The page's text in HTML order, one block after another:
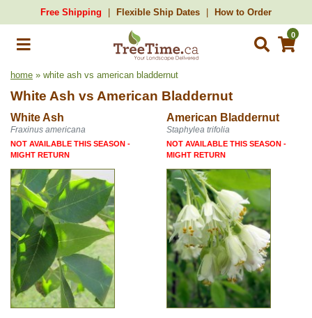
Free Shipping Flexible Ship Dates How to Order
0
home » white ash vs american bladdernut
White Ash vs American Bladdernut
White Ash American Bladdernut
Fraxinus americana Staphylea trifolia
NOT AVAILABLE THIS SEASON -
MIGHT RETURN
NOT AVAILABLE THIS SEASON -
MIGHT RETURN